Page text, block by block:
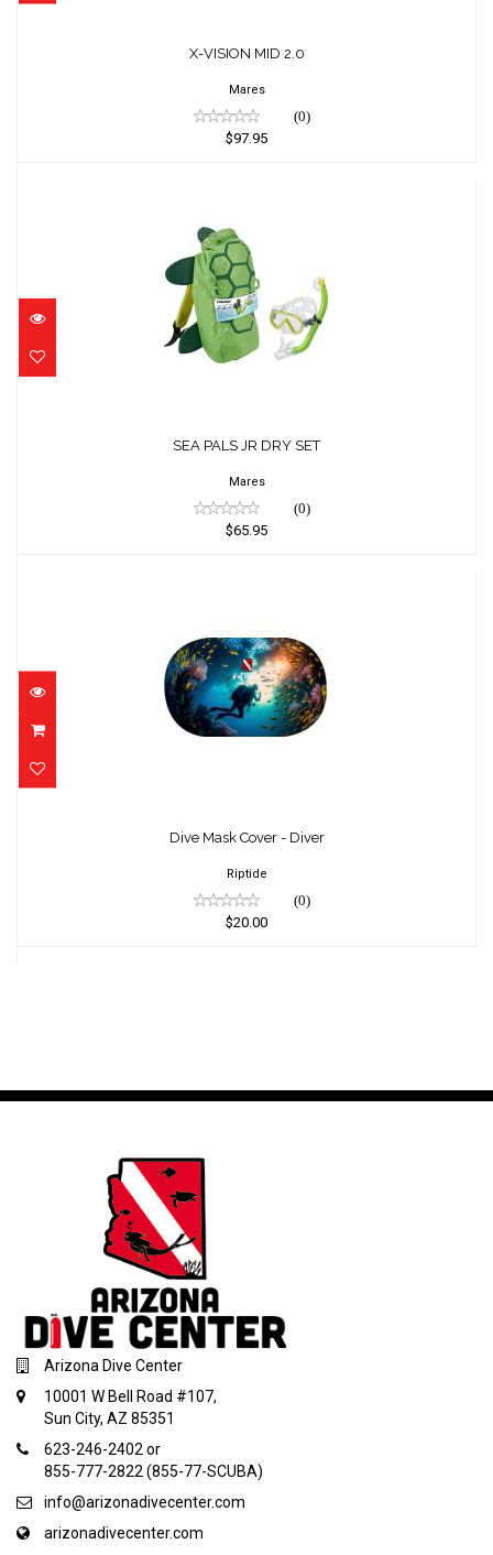
$97.95
X-VISION MID 2.0
Mares
(0)
$97.95
$65.95
SEA PALS JR DRY SET
Mares
(0)
$65.95
$20.00
Dive Mask Cover - Diver
Riptide
(0)
$20.00
Arizona Dive Center
10001 W Bell Road #107,
Sun City, AZ 85351
623-246-2402 or
855-777-2822 (855-77-SCUBA)
info@arizonadivecenter.com
arizonadivecenter.com